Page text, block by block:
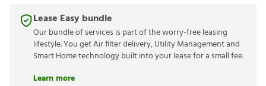
Lease Easy bundle
Our bundle of services is part of the worry-free leasing
lifestyle. You get Air filter delivery, Utility Management and
Smart Home technology built into your lease for a small fee.
Learn more